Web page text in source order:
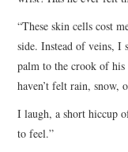
“These skin cells cost
side. Instead of veins, I
palm to the crook of
haven’t felt rain, snow,
I laugh, a short hiccup
to feel.”